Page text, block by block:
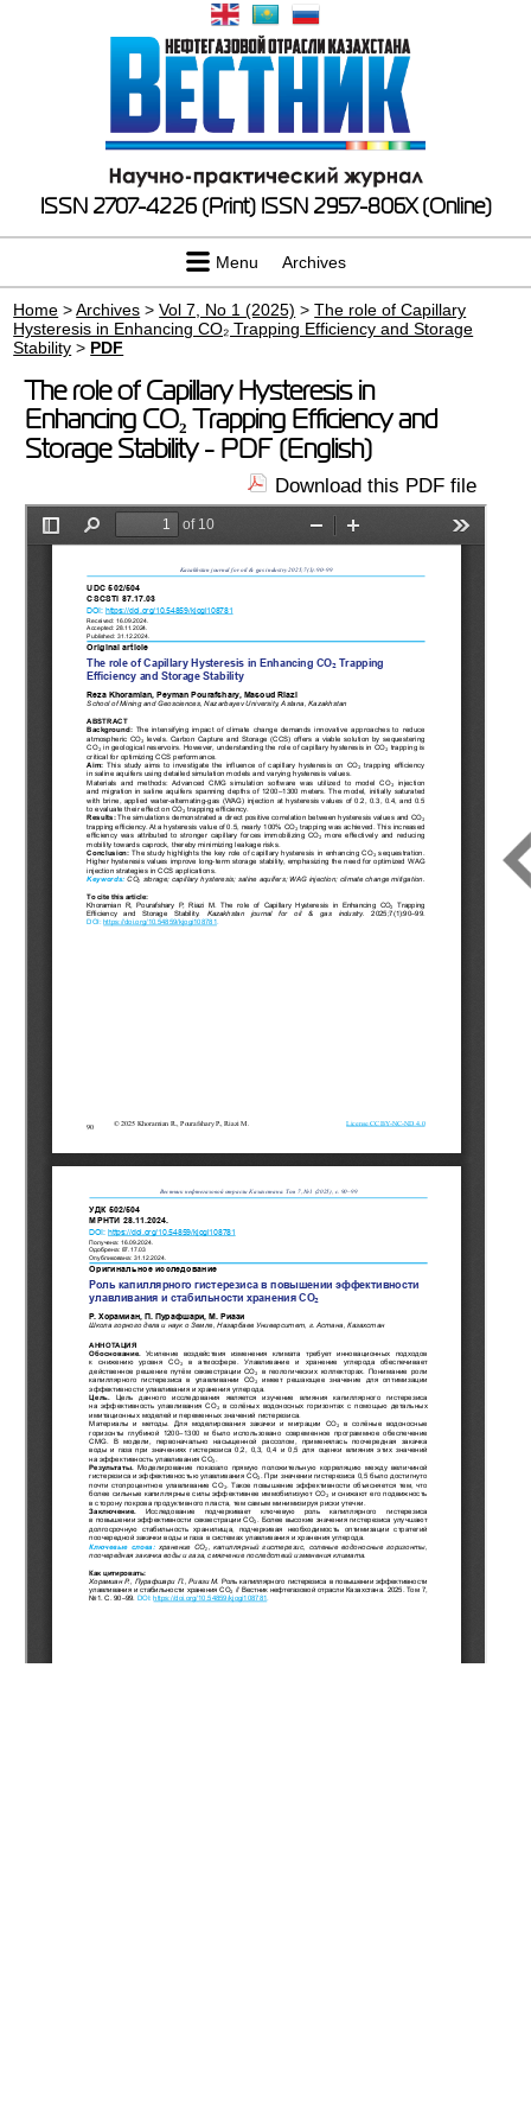
ISSN 2707-4226 (Print) ISSN 2957-806X (Online)
Menu Archives
Home >Archives >Vol 7, No 1 (2025) >The role of Capillary
Hysteresis in Enhancing CO₂ Trapping Efficiency and Storage
Stability > PDF
The role of Capillary Hysteresis in
Enhancing CO₂ Trapping Efficiency and
Storage Stability - PDF (English)
Download this PDF file